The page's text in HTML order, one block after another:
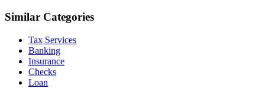
Similar Categories
Tax Services
Banking
Insurance
Checks
Loan